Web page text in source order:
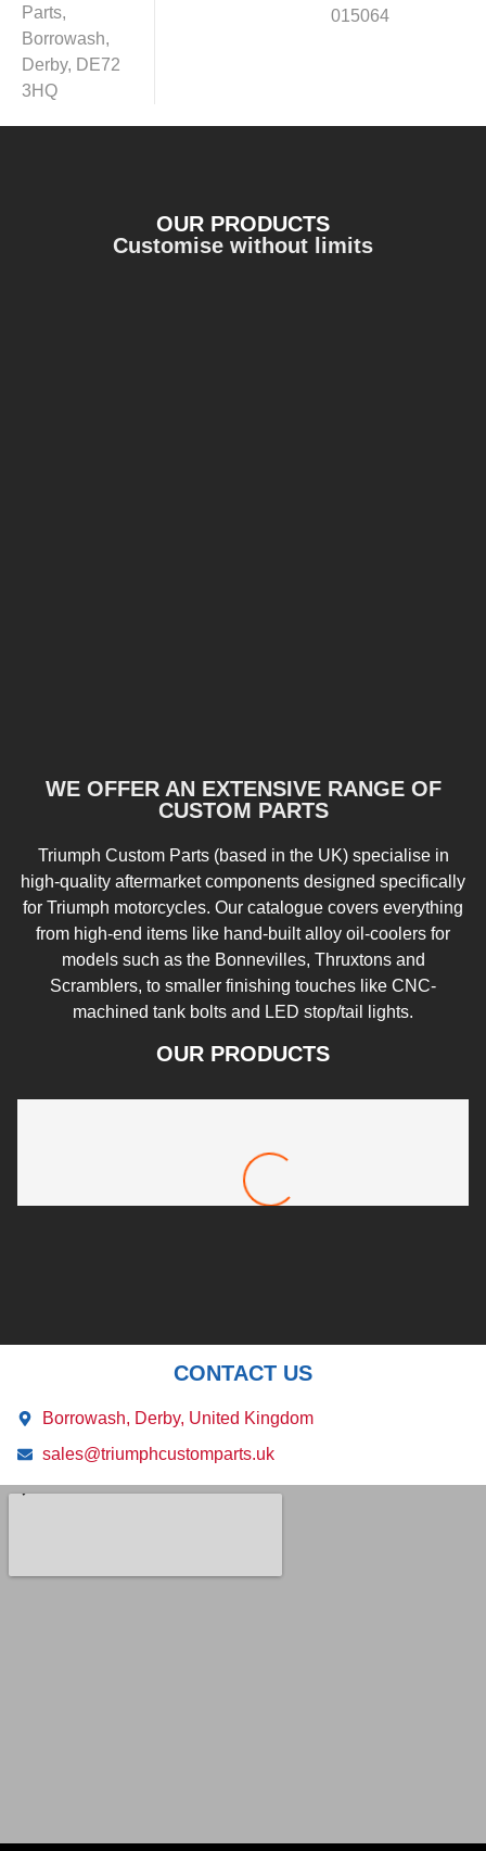
Parts,
Borrowash,
Derby, DE72
3HQ
015064
OUR PRODUCTS
Customise without limits
WE OFFER AN EXTENSIVE RANGE OF
CUSTOM PARTS
Triumph Custom Parts (based in the UK) specialise in
high-quality aftermarket components designed specifically
for Triumph motorcycles. Our catalogue covers everything
from high-end items like hand-built alloy oil-coolers for
models such as the Bonnevilles, Thruxtons and
Scramblers, to smaller finishing touches like CNC-
machined tank bolts and LED stop/tail lights.
OUR PRODUCTS
Rocket 3 New Style Front Mudguard
72.00
CONTACT US
Borrowash, Derby, United Kingdom
sales@triumphcustomparts.uk